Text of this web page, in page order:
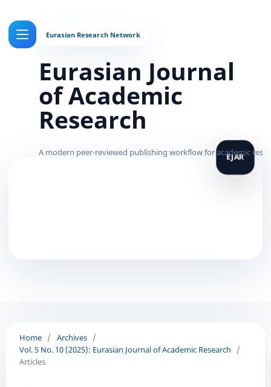
Eurasian Journal
of Academic
Research
Home / Archives /
Vol. 5 No. 10 (2025): Eurasian Journal of Academic Research
/
Articles